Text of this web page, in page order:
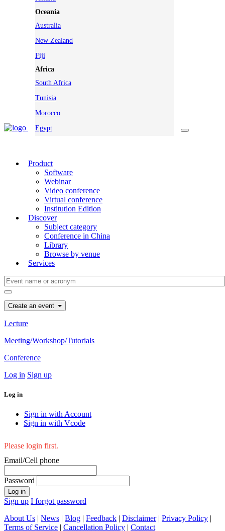
Oceania
Australia
New Zealand
Fiji
Africa
South Africa
Tunisia
Morocco
Egypt
Product
Software
Webinar
Video conference
Virtual conference
Institution Edition
Discover
Subject category
Conference in China
Library
Browse by venue
Services
Create an event
Lecture
Meeting/Workshop/Tutorials
Conference
Log in Sign up
Log in
Sign in with Account
Sign in with Vcode
Please login first.
Email/Cell phone
Password
Log in
Sign up I forgot password
About Us | News | Blog | Feedback | Disclaimer | Privacy Policy |
Terms of Service | Cancellation Policy | Contact